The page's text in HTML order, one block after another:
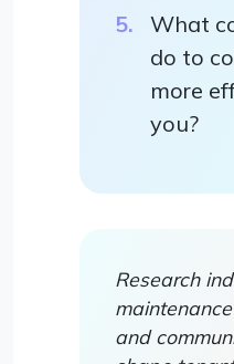
What
do to
more
you?
Research
and